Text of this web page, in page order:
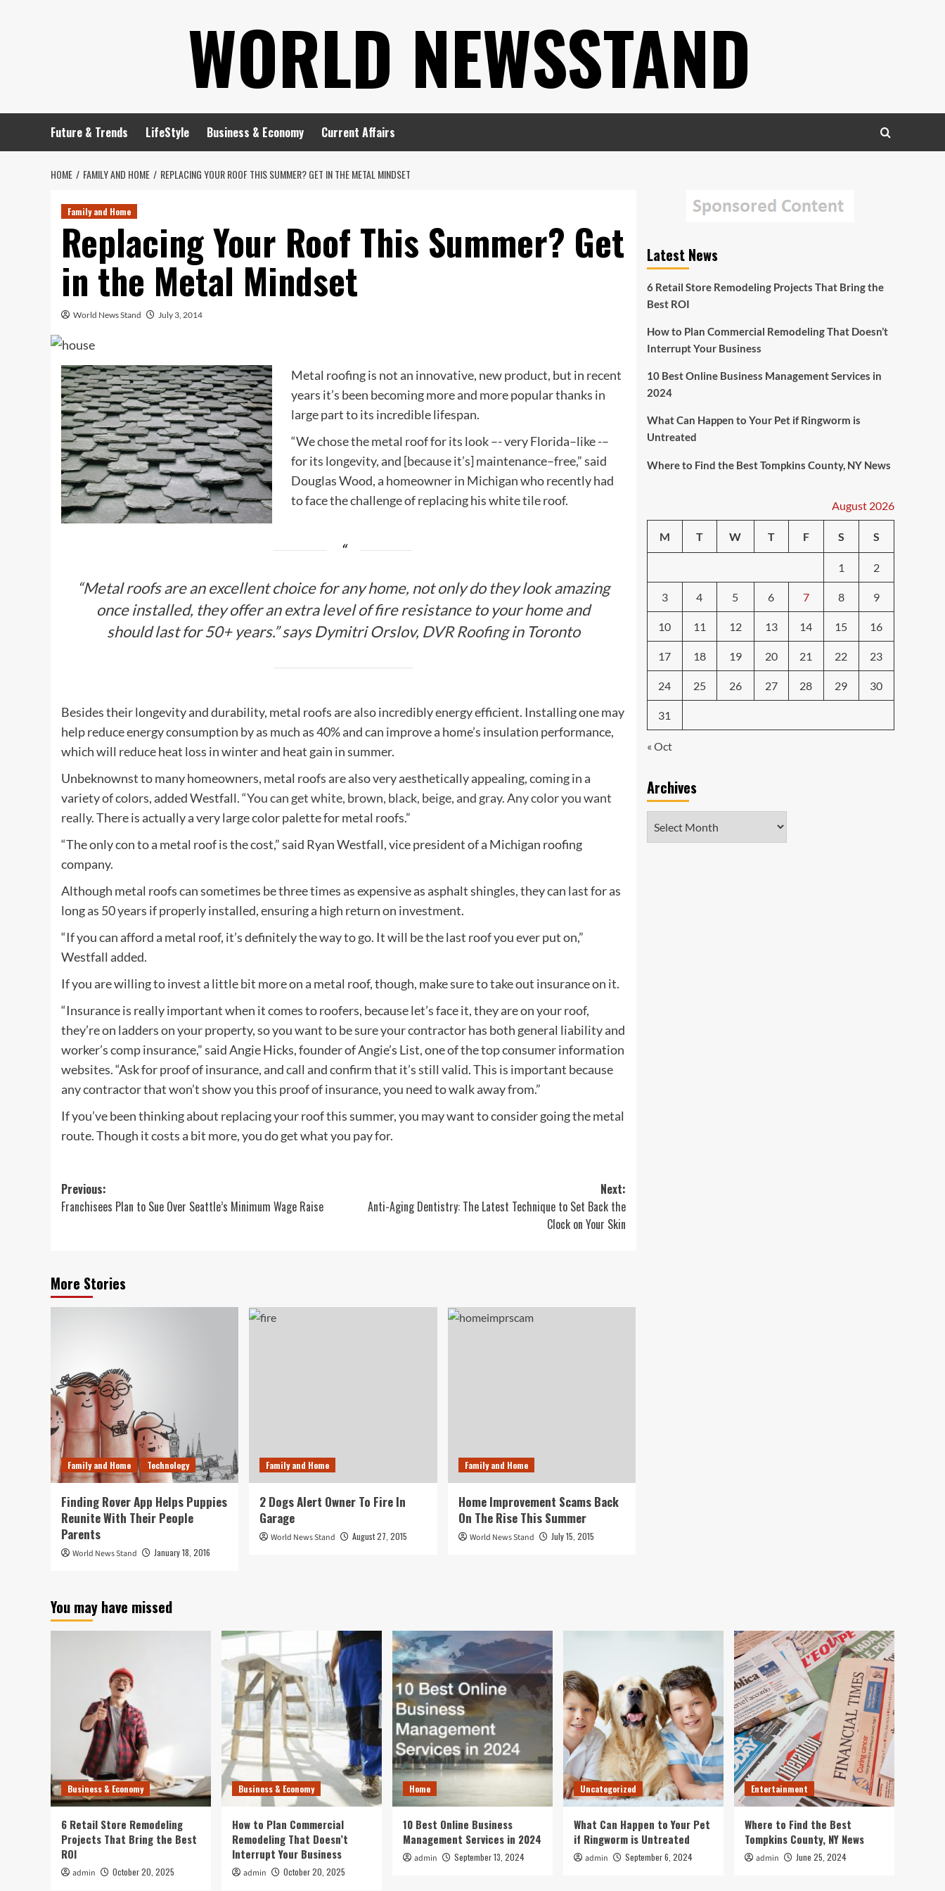
WORLD NEWSSTAND
Future & Trends LifeStyle Business & Economy Current Affairs
HOME FAMILY AND HOME REPLACING YOUR ROOF THIS SUMMER? GET IN THE METAL MINDSET
Family and Home
Replacing Your Roof This Summer? Get
in the Metal Mindset
World News Stand July 3, 2014
Metal roofing is not an innovative, new product, but in recent
years it’s been becoming more and more popular thanks in
large part to its incredible lifespan.
“We chose the metal roof for its look –- very Florida–like -–
for its longevity, and [because it’s] maintenance–free,” said
Douglas Wood, a homeowner in Michigan who recently had
to face the challenge of replacing his white tile roof.
“Metal roofs are an excellent choice for any home, not only do they look amazing
once installed, they offer an extra level of fire resistance to your home and
should last for 50+ years.” says Dymitri Orslov, DVR Roofingin Toronto
Besides their longevity and durability, metal roofs are also incredibly energy efficient. Installing one may
help reduce energy consumption by as much as 40% and can improve a home’s insulation performance,
which will reduce heat loss in winter and heat gain in summer.
Unbeknownst to many homeowners, metal roofs are also very aesthetically appealing, coming in a
variety of colors, added Westfall. “You can get white, brown, black, beige, and gray. Any color you want
really. There is actually a very large color palette for metal roofs.”
“The only con to a metal roof is the cost,” said Ryan Westfall, vice president of a Michigan roofing
company.
Although metal roofs can sometimes be three times as expensive as asphalt shingles, they can last for as
long as 50 years if properly installed, ensuring a high return on investment.
“If you can afford a metal roof, it’s definitely the way to go. It will be the last roof you ever put on,”
Westfall added.
If you are willing to invest a little bit more on a metal roof, though, make sure to take out insurance on it.
“Insurance is really important when it comes to roofers, because let’s face it, they are on your roof,
they’re on ladders on your property, so you want to be sure your contractor has both general liability and
worker’s comp insurance,” said Angie Hicks, founder of Angie’s List, one of the top consumer information
websites. “Ask for proof of insurance, and call and confirm that it’s still valid. This is important because
any contractor that won’t show you this proof of insurance, you need to walk away from.”
If you’ve been thinking about replacing your roof this summer, you may want to consider going the metal
route. Though it costs a bit more, you do get what you pay for.
Post
navigation
Previous:
Franchisees Plan to Sue Over Seattle’s Minimum Wage Raise
Next:
Anti-Aging Dentistry: The Latest Technique to Set Back the
Clock on Your Skin
More Stories
Family and Home Technology
Finding Rover App Helps Puppies
Reunite With Their People
Parents
World News Stand January 18, 2016
Family and Home
2 Dogs Alert Owner To Fire In
Garage
World News Stand August 27, 2015
Family and Home
Home Improvement Scams Back
On The Rise This Summer
World News Stand July 15, 2015
Latest News
6 Retail Store Remodeling Projects That Bring the
Best ROI
How to Plan Commercial Remodeling That Doesn’t
Interrupt Your Business
10 Best Online Business Management Services in
2024
What Can Happen to Your Pet if Ringworm is
Untreated
Where to Find the Best Tompkins County, NY News
August 2026
M T W T F S S
1 2
3 4 5 6 7 8 9
10 11 12 13 14 15 16
17 18 19 20 21 22 23
24 25 26 27 28 29 30
31
« Oct
Archives
You may have missed
Business & Economy
6 Retail Store Remodeling
Projects That Bring the Best
ROI
admin October 20, 2025
Business & Economy
How to Plan Commercial
Remodeling That Doesn’t
Interrupt Your Business
admin October 20, 2025
Home
10 Best Online Business
Management Services in 2024
admin September 13, 2024
Uncategorized
What Can Happen to Your Pet
if Ringworm is Untreated
admin September 6, 2024
Entertainment
Where to Find the Best
Tompkins County, NY News
admin June 25, 2024